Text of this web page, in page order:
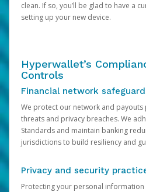
clean. If so, you’ll be glad to have a
setting up your new device.
Hyperwallet’s
Controls
Financial network
We protect our network and
threats and privacy breaches. We
Standards and maintain banking
jurisdictions to build resiliency and
Privacy and security
Protecting your personal